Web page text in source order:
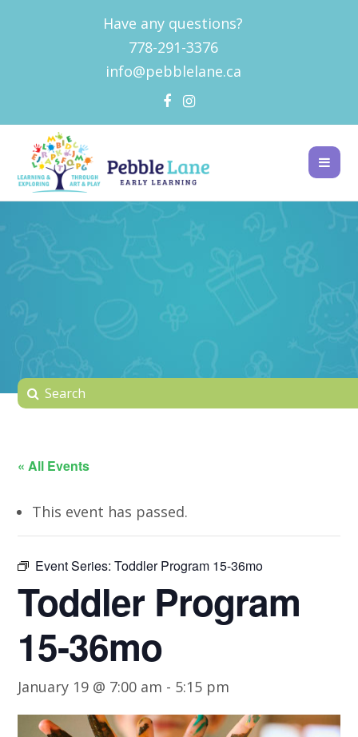
Have any questions?
778-291-3376
info@pebblelane.ca
« All Events
This event has passed.
Event Series:Toddler Program 15-36mo
Toddler Program
15-36mo
January 19 @ 7:00 am - 5:15 pm